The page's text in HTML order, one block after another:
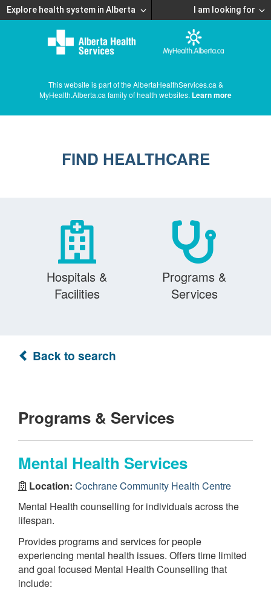
Explore health system in Alberta I am looking for
This website is part of the AlbertaHealthServices.ca &
MyHealth.Alberta.ca family of health websites. Learn more
FIND HEALTHCARE
Hospitals &
Facilities
Programs &
Services
Back to search
Programs & Services
Mental Health Services
Location: Cochrane Community Health Centre
Mental Health counselling for individuals across the
lifespan.
Provides programs and services for people
experiencing mental health issues. Offers time limited
and goal focused Mental Health Counselling that
include: